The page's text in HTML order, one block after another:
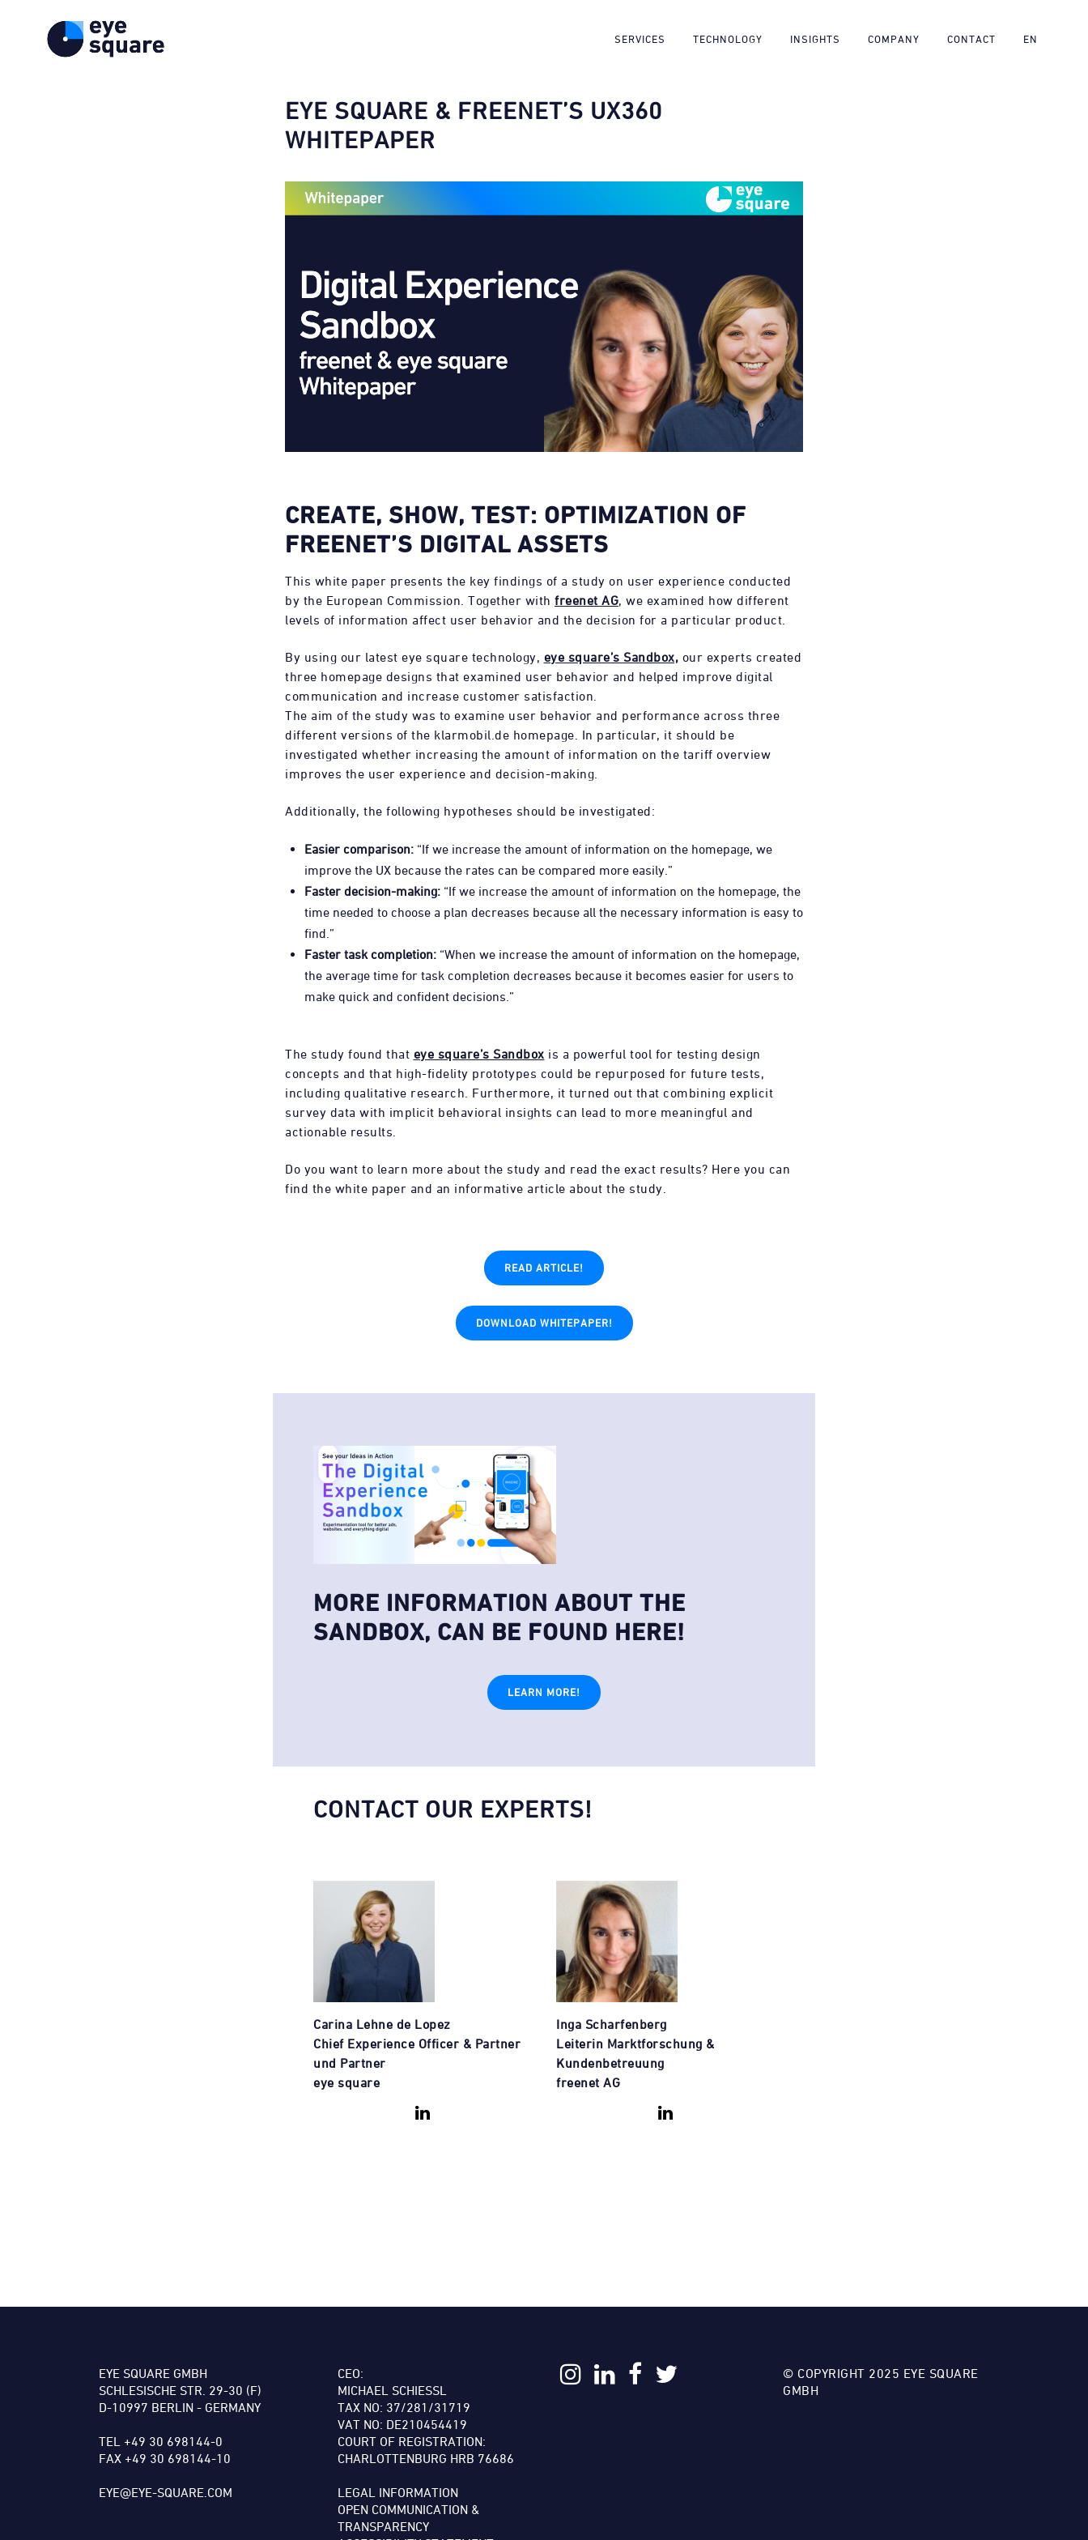
SERVICES TECHNOLOGY INSIGHTS COMPANY CONTACT EN
EYE SQUARE & FREENET’S UX360
WHITEPAPER
CREATE, SHOW, TEST: OPTIMIZATION OF
FREENET’S DIGITAL ASSETS
This white paper presents the key findings of a study on user experience conducted
by the European Commission. Together with freenet AG, we examined how different
levels of information affect user behavior and the decision for a particular product.
By using our latest eye square technology, eye square’s Sandbox, our experts created
three homepage designs that examined user behavior and helped improve digital
communication and increase customer satisfaction.
The aim of the study was to examine user behavior and performance across three
different versions of the klarmobil.de homepage. In particular, it should be
investigated whether increasing the amount of information on the tariff overview
improves the user experience and decision-making.
Additionally, the following hypotheses should be investigated:
Easier comparison: “If we increase the amount of information on the homepage, we
improve the UX because the rates can be compared more easily.”
Faster decision-making: “If we increase the amount of information on the homepage, the
time needed to choose a plan decreases because all the necessary information is easy to
find.”
Faster task completion: “When we increase the amount of information on the homepage,
the average time for task completion decreases because it becomes easier for users to
make quick and confident decisions.”
The study found that eye square’s Sandbox is a powerful tool for testing design
concepts and that high-fidelity prototypes could be repurposed for future tests,
including qualitative research. Furthermore, it turned out that combining explicit
survey data with implicit behavioral insights can lead to more meaningful and
actionable results.
Do you want to learn more about the study and read the exact results? Here you can
find the white paper and an informative article about the study.
READ ARTICLE!
DOWNLOAD WHITEPAPER!
MORE INFORMATION ABOUT THE
SANDBOX, CAN BE FOUND HERE!
LEARN MORE!
CONTACT OUR EXPERTS!
Carina Lehne de Lopez
Chief Experience Officer & Partner
und Partner
eye square
Inga Scharfenberg
Leiterin Marktforschung &
Kundenbetreuung
freenet AG
EYE SQUARE GMBH
SCHLESISCHE STR. 29-30 (F)
D-10997 BERLIN - GERMANY
TEL +49 30 698144-0
FAX +49 30 698144-10
EYE@EYE-SQUARE.COM
CEO:
MICHAEL SCHIESSL
TAX NO: 37/281/31719
VAT NO: DE210454419
COURT OF REGISTRATION:
CHARLOTTENBURG HRB 76686
LEGAL INFORMATION
OPEN COMMUNICATION &
TRANSPARENCY
© COPYRIGHT 2025 EYE SQUARE
GMBH